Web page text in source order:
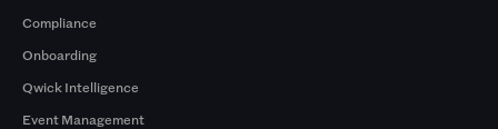
Compliance
Onboarding
Qwick Intelligence
Event Management